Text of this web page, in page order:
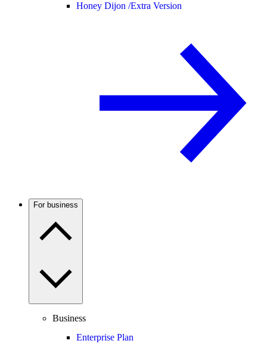
Honey Dijon /Extra Version
For business
Business
Enterprise Plan